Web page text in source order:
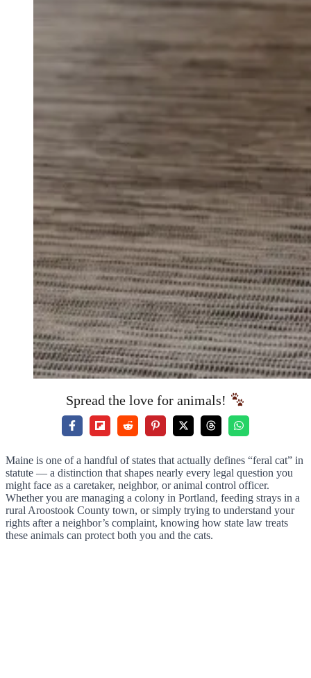
Spread the love for animals!
Maine is one of a handful of states that actually defines “feral cat” in
statute — a distinction that shapes nearly every legal question you
might face as a caretaker, neighbor, or animal control officer.
Whether you are managing a colony in Portland, feeding strays in a
rural Aroostook County town, or simply trying to understand your
rights after a neighbor’s complaint, knowing how state law treats
these animals can protect both you and the cats.